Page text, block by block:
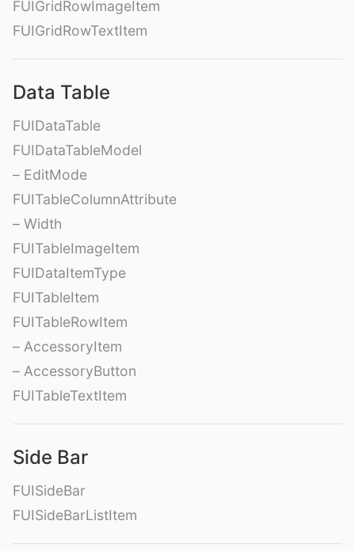
FUIGridRowImageItem
FUIGridRowTextItem
Data Table
FUIDataTable
FUIDataTableModel
– EditMode
FUITableColumnAttribute
– Width
FUITableImageItem
FUIDataItemType
FUITableItem
FUITableRowItem
– AccessoryItem
– AccessoryButton
FUITableTextItem
Side Bar
FUISideBar
FUISideBarListItem